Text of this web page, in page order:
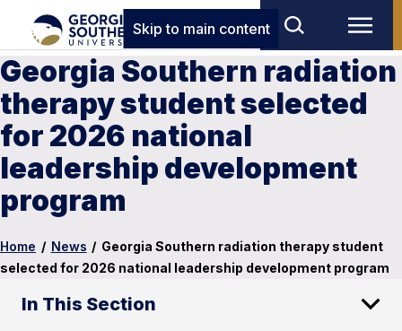
Skip to main content
Georgia Southern radiation
therapy student selected
for 2026 national
leadership development
program
Home / News / Georgia Southern radiation therapy student
selected for 2026 national leadership development program
In This Section